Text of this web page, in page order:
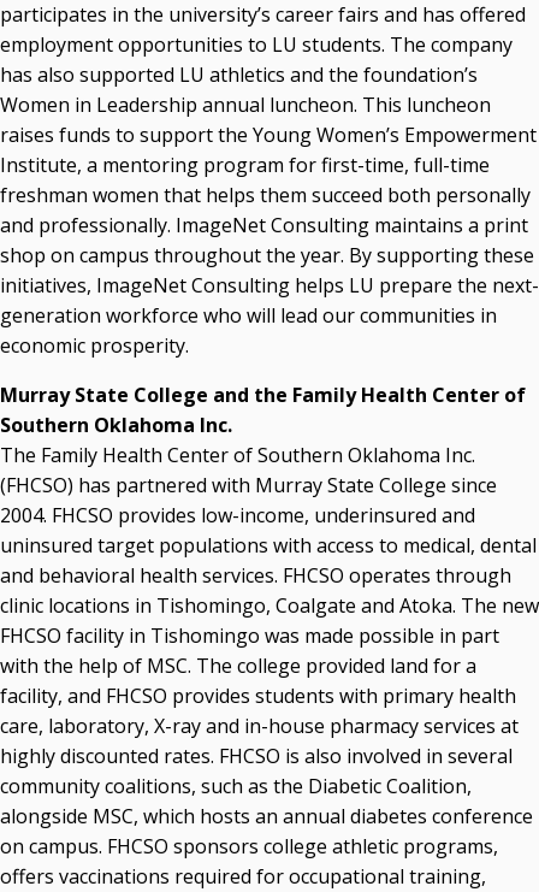
participates in the university’s career fairs and has offered
employment opportunities to LU students. The company
has also supported LU athletics and the foundation’s
Women in Leadership annual luncheon. This luncheon
raises funds to support the Young Women’s Empowerment
Institute, a mentoring program for first-time, full-time
freshman women that helps them succeed both personally
and professionally. ImageNet Consulting maintains a print
shop on campus throughout the year. By supporting these
initiatives, ImageNet Consulting helps LU prepare the next-
generation workforce who will lead our communities in
economic prosperity.
Murray State College and the Family Health Center of
Southern Oklahoma Inc.
The Family Health Center of Southern Oklahoma Inc.
(FHCSO) has partnered with Murray State College since
2004. FHCSO provides low-income, underinsured and
uninsured target populations with access to medical, dental
and behavioral health services. FHCSO operates through
clinic locations in Tishomingo, Coalgate and Atoka. The new
FHCSO facility in Tishomingo was made possible in part
with the help of MSC. The college provided land for a
facility, and FHCSO provides students with primary health
care, laboratory, X-ray and in-house pharmacy services at
highly discounted rates. FHCSO is also involved in several
community coalitions, such as the Diabetic Coalition,
alongside MSC, which hosts an annual diabetes conference
on campus. FHCSO sponsors college athletic programs,
offers vaccinations required for occupational training,